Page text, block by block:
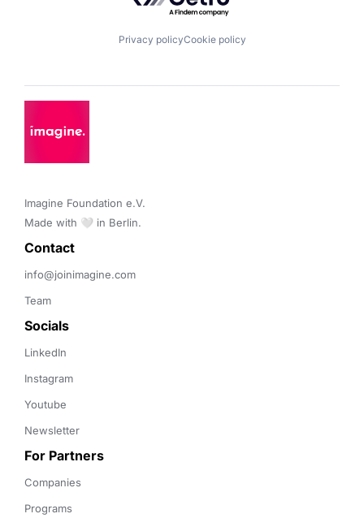
Privacy policyCookie policy
Imagine Foundation e.V.
Made with 🤍 in Berlin.
Contact
info@joinimagine.com
Team
Socials
LinkedIn
Instagram
Youtube
Newsletter
For Partners
Companies
Programs